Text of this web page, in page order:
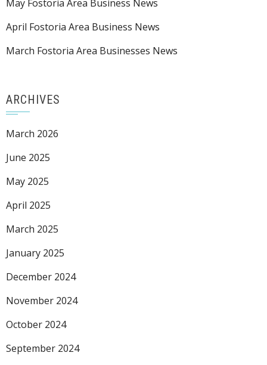
May Fostoria Area Business News
April Fostoria Area Business News
March Fostoria Area Businesses News
ARCHIVES
March 2026
June 2025
May 2025
April 2025
March 2025
January 2025
December 2024
November 2024
October 2024
September 2024